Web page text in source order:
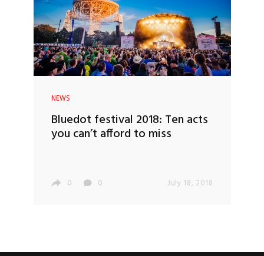
NEWS
Bluedot festival 2018: Ten acts
you can’t afford to miss
0 0 July 18, 2018